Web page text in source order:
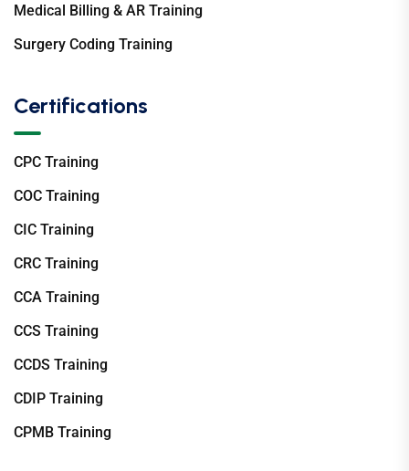
Medical Billing & AR Training
Surgery Coding Training
Certifications
CPC Training
COC Training
CIC Training
CRC Training
CCA Training
CCS Training
CCDS Training
CDIP Training
CPMB Training